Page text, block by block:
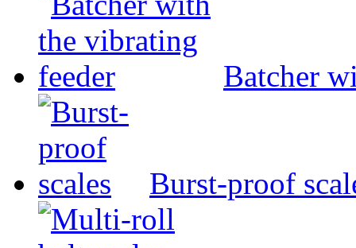
Batcher
Burst-proof